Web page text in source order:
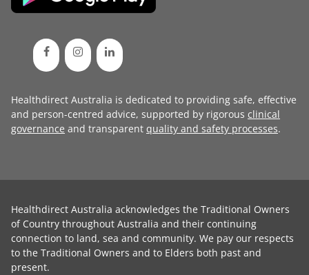
Healthdirect Australia is dedicated to providing safe, effective
and person-centred advice, supported by rigorous clinical
governance and transparent quality and safety processes.
Healthdirect Australia acknowledges the Traditional Owners
of Country throughout Australia and their continuing
connection to land, sea and community. We pay our respects
to the Traditional Owners and to Elders both past and
present.